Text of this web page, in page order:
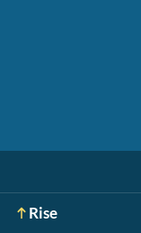
Rise